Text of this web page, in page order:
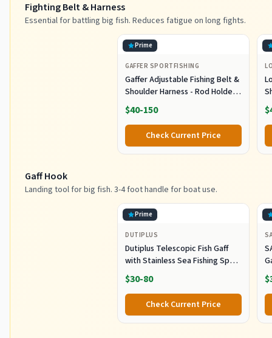
Fighting Belt & Harness
Essential for battling big fish. Reduces fatigue on long fights.
Prime
GAFFER SPORTFISHING
Gaffer Adjustable Fishing Belt &
Shoulder Harness - Rod Holder -
Black
$40-150
Check Current Price
Gaff Hook
Landing tool for big fish. 3-4 foot handle for boat use.
Prime
DUTIPLUS
Dutiplus Telescopic Fish Gaff
with Stainless Sea Fishing Spear
Sharp Hook Tackle, Non-Slip
Handle Thickened Aluminium
Alloy Pole for Saltwater
Offshore Ice Tool
$30-80
Check Current Price